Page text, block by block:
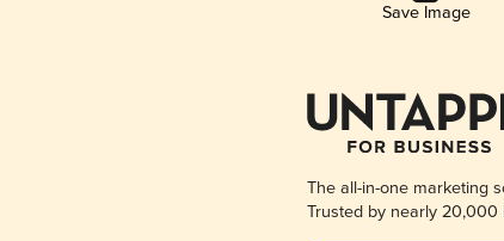
Save Image
The all-in-one marketing
Trusted by nearly 20,000